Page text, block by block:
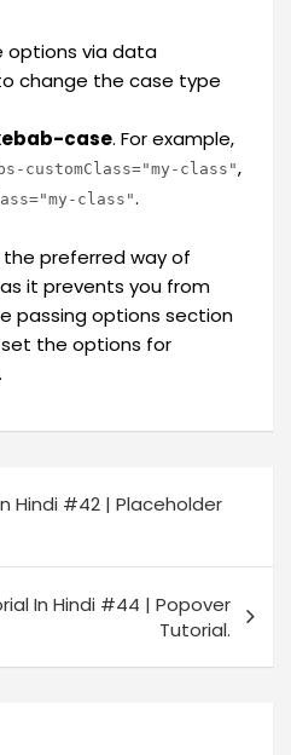
options via data
change the case type
case. For example,
customClass="my-class",
class".
the preferred way of
it prevents you from
passing options section
the options for
Hindi #42 | Placeholder
In Hindi #44 | Popover
Tutorial.